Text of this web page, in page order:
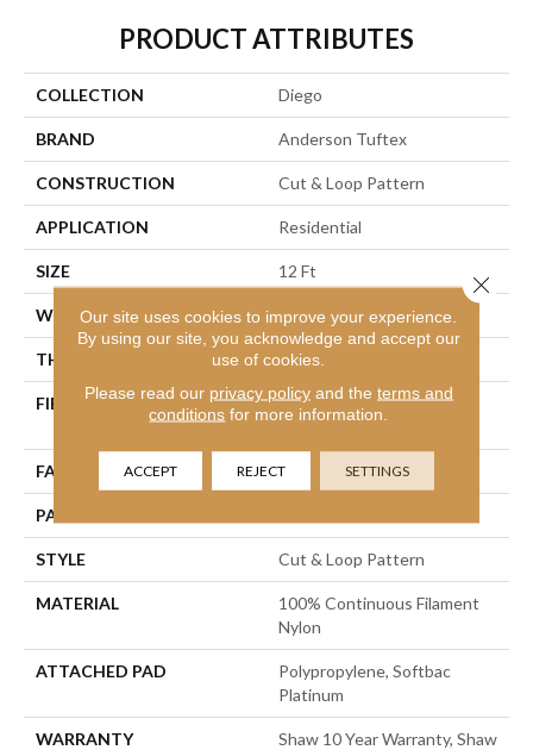
PRODUCT ATTRIBUTES
COLLECTION Diego
BRAND Anderson Tuftex
CONSTRUCTION Cut & Loop Pattern
APPLICATION Residential
SIZE 12 Ft
WIDTH 12 Ft
THICKNESS 0.903 In
FIBER
100% Continuous Filament
Nylon
FACE WEIGHT 36 Oz/yd²
PATTERN REPEAT
STYLE Cut & Loop Pattern
MATERIAL
100% Continuous Filament
Nylon
ATTACHED PAD
Polypropylene, Softbac
Platinum
WARRANTY
Shaw 10 Year Warranty, Shaw
Our site uses cookies to improve your experience.
By using our site, you acknowledge and accept our
use of cookies.
Please read our privacy policyand the terms and
conditions for more information.
ACCEPT REJECT SETTINGS
Close